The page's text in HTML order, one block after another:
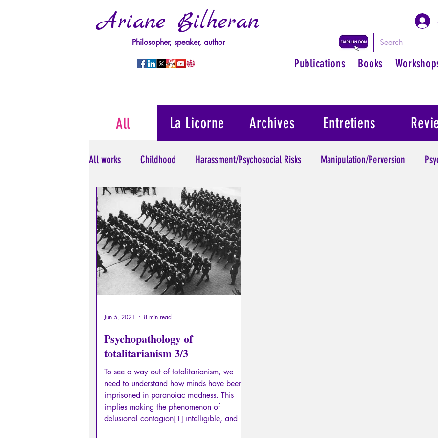
Ariane Bilheran
Philosopher, speaker, author
Publications Books
All works Childhood Harassment/Psychosocial Risks Manipulation/Perversion
Psychopathology of Power Trauma
Sexual rights/Sexual education Psychopathology of Totalitarianism
Philosopher by the Greek myths La Licorne
Psychosis Philosophy
Psychopathology of
totalitarianism 3/3
To see a way out of totalitarianism, we
need to understand how minds have been
imprisoned in paranoiac madness. This
implies making the phenomenon of
delusional contagion[1] intelligible, and to
Jun 5, 2021 8 min read
La Licorne Archives
All Entretiens